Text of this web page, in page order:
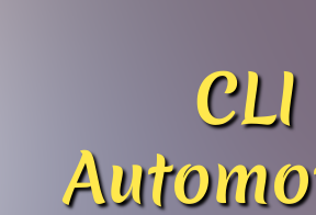
​​​​CLI